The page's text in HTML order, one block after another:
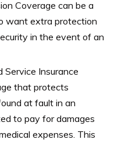
Coverage can be a
want extra protection
in the event of an
Service Insurance
that protects
at fault in an
to pay for damages
expenses. This